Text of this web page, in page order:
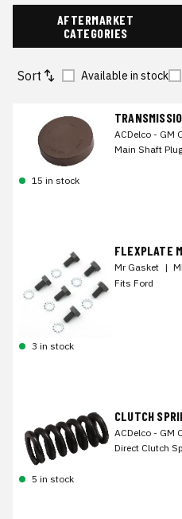
AFTERMARKET
CATEGORIES
Sort Available in stock
ACDelco - GM
Main Shaft
15 in stock
FLEXPLATE
Mr Gasket |
Fits Ford
3 in stock
CLUTCH
ACDelco - GM
Direct Clutch
5 in stock